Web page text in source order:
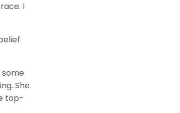
I
She
top-